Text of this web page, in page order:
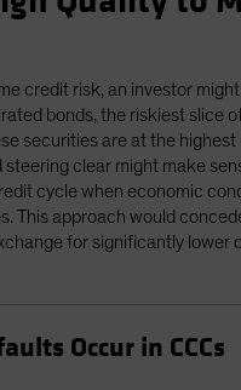
credit risk, an investor
bonds, the riskiest slice
securities are at the
steering clear might make
cycle when economic
This approach would
for significantly lower
Occur in CCCs